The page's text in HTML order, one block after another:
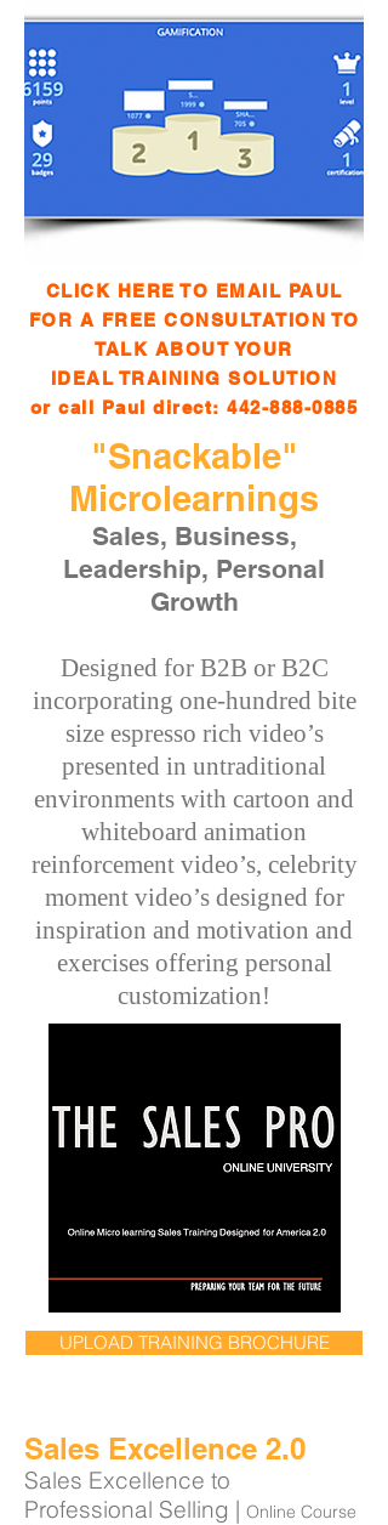
CLICK HERE TO EMAIL PAUL
FOR A FREE CONSULTATION TO
TALK ABOUT YOUR
IDEAL TRAINING SOLUTION
or call Paul direct:442-888-0885
"Snackable"
Microlearnings
Sales, Business,
Leadership, Personal
Growth
Designed for B2B or B2C
incorporating one-hundred bite
size espresso rich video’s
presented in untraditional
environments with cartoon and
whiteboard animation
reinforcement video’s, celebrity
moment video’s designed for
inspiration and motivation and
exercises offering personal
customization!
UPLOAD TRAINING BROCHURE
Sales Excellence 2.0
Sales Excellence to
Professional Selling | Online Course